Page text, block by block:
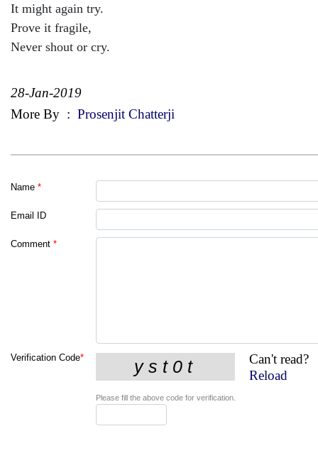
It might again try.
Prove it fragile,
Never shout or cry.
28-Jan-2019
More By : Prosenjit Chatterji
Name *
Email ID
Comment *
Verification Code*
Can't read?
Reload
Please fill the above code for verification.